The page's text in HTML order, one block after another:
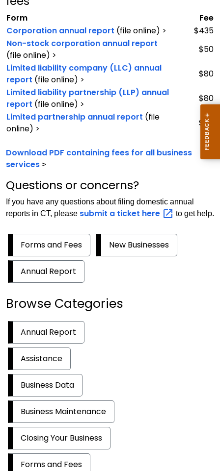
Form
Fee
Corporation annual report (file online) >
$435
Non-stock corporation annual report
(file online) >
$50
Limited liability company (LLC) annual
report (file online) >
$80
Limited liability partnership (LLP) annual
report (file online) >
$80
Limited partnership annual report (file
online) >
$80
Download PDF containing fees for all business
services >
Questions or concerns?
If you have any questions about filing domestic annual
reports in CT, please submit a ticket here to get help.
Forms and Fees New Businesses
Annual Report
Browse Categories
Annual Report
Assistance
Business Data
Business Maintenance
Closing Your Business
Forms and Fees